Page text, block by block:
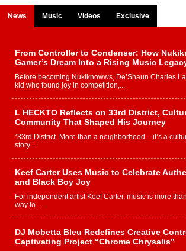
News Music Videos Exclusive
From Controller to Condenser: How
Gamer’s Dream Into a Rising Music
Before becoming Nukiknowws, De’Shaun Charles
kid who found joy in competition,...
L HECKTO Reflects on 33rd District,
Community That Shaped His Journey
“33rd District. More than a neighborhood – it’s a
story...
Keef Carter Uses Music to Celebrate
and Black Boy Joy
For independent artist Keef Carter, music is more
way to...
DJ Mobetta Bleu Redefines Creative
Captivating Project “Chrome Chrysalis”